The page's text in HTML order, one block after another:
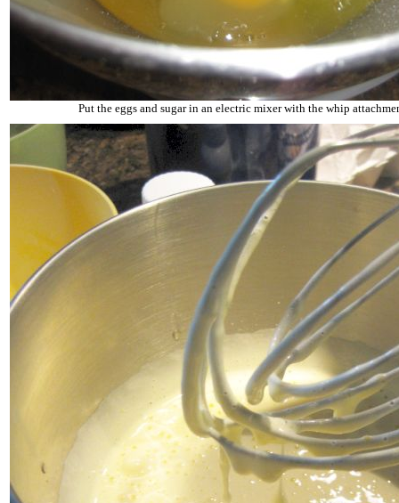
Put the eggs and sugar in an electric mixer with the whip